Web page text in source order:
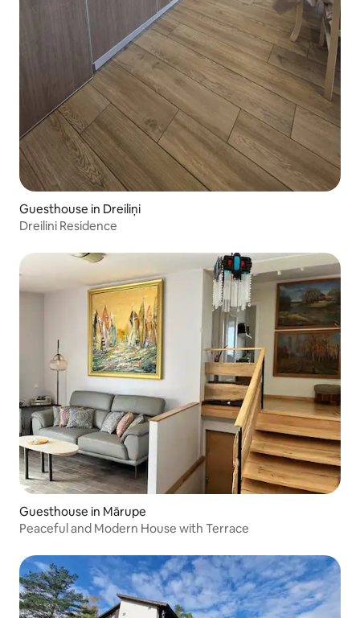
Guesthouse in Dreiliņi
Dreilini Residence
Guesthouse in Mārupe
Peaceful and Modern House with Terrace